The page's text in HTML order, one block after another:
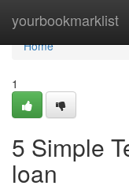
yourbookmarklist
Home
Home
1
5 Simple
loan